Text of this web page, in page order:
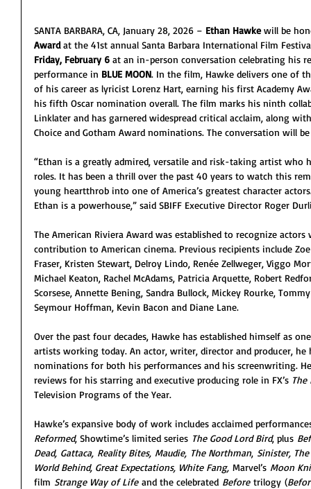
SANTA BARBARA, CA, January 28, 2026 – Ethan Hawke will be
Award at the 41st annual Santa Barbara International Film
Friday, February 6 at an in-person conversation celebrating his
performance in BLUE MOON. In the film, Hawke delivers one of
of his career as lyricist Lorenz Hart, earning his first Academy
his fifth Oscar nomination overall. The film marks his ninth
Linklater and has garnered widespread critical acclaim, along with
Choice and Gotham Award nominations. The conversation will be
“Ethan is a greatly admired, versatile and risk-taking artist who
roles. It has been a thrill over the past 40 years to watch this
young heartthrob into one of America’s greatest character
Ethan is a powerhouse,” said SBIFF Executive Director Roger
The American Riviera Award was established to recognize
contribution to American cinema. Previous recipients include
Fraser, Kristen Stewart, Delroy Lindo, Renée Zellweger, Viggo
Michael Keaton, Rachel McAdams, Patricia Arquette, Robert
Scorsese, Annette Bening, Sandra Bullock, Mickey Rourke,
Seymour Hoffman, Kevin Bacon and Diane Lane.
Over the past four decades, Hawke has established himself as
artists working today. An actor, writer, director and producer, he
nominations for both his performances and his screenwriting.
reviews for his starring and executive producing role in FX’s
Television Programs of the Year.
Hawke’s expansive body of work includes acclaimed
Reformed, Showtime’s limited series The Good Lord Bird, plus
Dead, Gattaca, Reality Bites, Maudie, The Northman, Sinister, The
World Behind, Great Expectations, White Fang, Marvel’s Moon
film Strange Way of Life and the celebrated Before trilogy (